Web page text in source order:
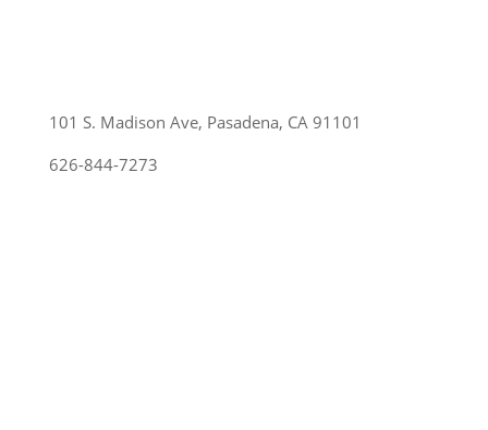
101 S. Madison Ave, Pasadena, CA 91101
626-844-7273